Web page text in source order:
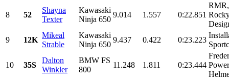
8 52
Shayna
Texter
Kawasaki
Ninja 650
9.014 1.557 0:22.851
9
12K
Mikeal
Strable
Kawasaki
Ninja 650
9.437 0.422 0:23.223
10 35S
Dalton
Winkler
BMW FS
800
11.248 1.811 0:23.444